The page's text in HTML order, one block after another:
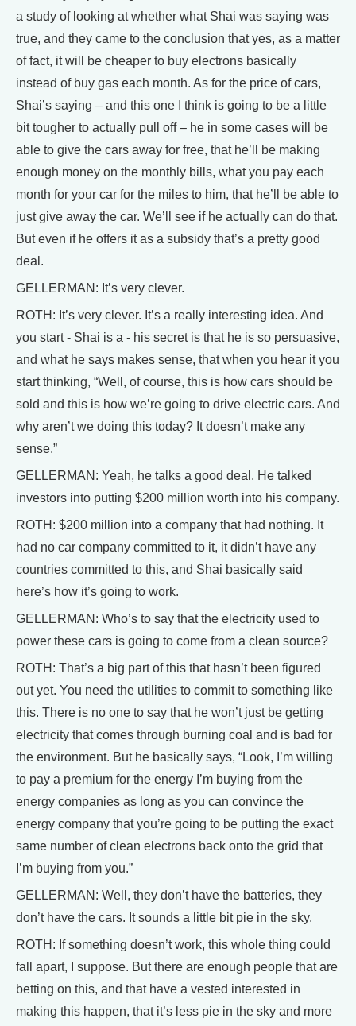
a study of looking at whether what Shai was saying was
true, and they came to the conclusion that yes, as a matter
of fact, it will be cheaper to buy electrons basically
instead of buy gas each month. As for the price of cars,
Shai’s saying – and this one I think is going to be a little
bit tougher to actually pull off – he in some cases will be
able to give the cars away for free, that he’ll be making
enough money on the monthly bills, what you pay each
month for your car for the miles to him, that he’ll be able to
just give away the car. We’ll see if he actually can do that.
But even if he offers it as a subsidy that’s a pretty good
deal.
GELLERMAN: It’s very clever.
ROTH: It’s very clever. It’s a really interesting idea. And
you start - Shai is a - his secret is that he is so persuasive,
and what he says makes sense, that when you hear it you
start thinking, “Well, of course, this is how cars should be
sold and this is how we’re going to drive electric cars. And
why aren’t we doing this today? It doesn’t make any
sense.”
GELLERMAN: Yeah, he talks a good deal. He talked
investors into putting $200 million worth into his company.
ROTH: $200 million into a company that had nothing. It
had no car company committed to it, it didn’t have any
countries committed to this, and Shai basically said
here’s how it’s going to work.
GELLERMAN: Who’s to say that the electricity used to
power these cars is going to come from a clean source?
ROTH: That’s a big part of this that hasn’t been figured
out yet. You need the utilities to commit to something like
this. There is no one to say that he won’t just be getting
electricity that comes through burning coal and is bad for
the environment. But he basically says, “Look, I’m willing
to pay a premium for the energy I’m buying from the
energy companies as long as you can convince the
energy company that you’re going to be putting the exact
same number of clean electrons back onto the grid that
I’m buying from you.”
GELLERMAN: Well, they don’t have the batteries, they
don’t have the cars. It sounds a little bit pie in the sky.
ROTH: If something doesn’t work, this whole thing could
fall apart, I suppose. But there are enough people that are
betting on this, and that have a vested interested in
making this happen, that it’s less pie in the sky and more